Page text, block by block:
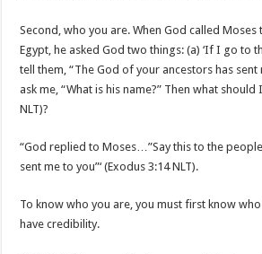
Second, who you are. When God called
Egypt, he asked God two things: (a) ‘If I go to
tell them, “The God of your ancestors has sent
ask me, “What is his name?” Then what should
NLT)?
“God replied to Moses…”Say this to the
sent me to you”‘ (Exodus 3:14 NLT).
To know who you are, you must first know who
have credibility.